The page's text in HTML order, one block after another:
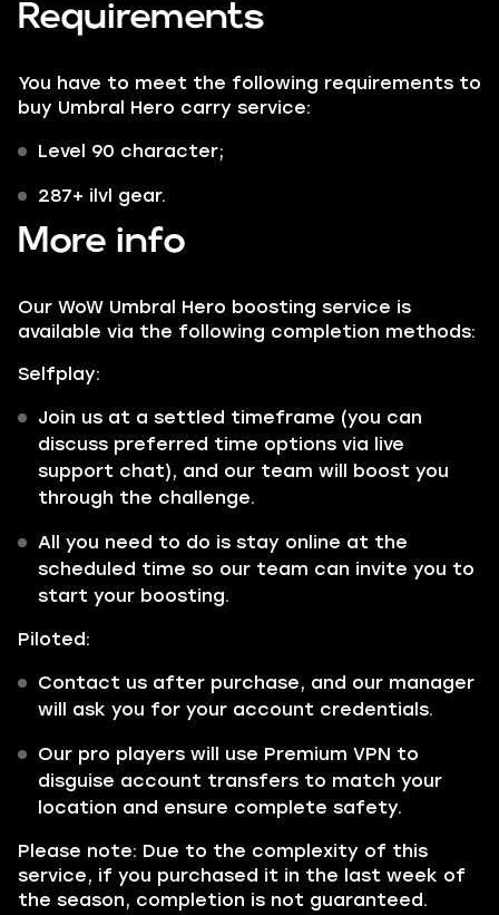
Requirements
You have to meet the following requirements to
buy Umbral Hero carry service:
Level 90 character;
287+ ilvl gear.
More info
Our WoW Umbral Hero boosting service is
available via the following completion methods:
Selfplay:
Join us at a settled timeframe (you can
discuss preferred time options via live
support chat), and our team will boost you
through the challenge.
All you need to do is stay online at the
scheduled time so our team can invite you to
start your boosting.
Piloted:
Contact us after purchase, and our manager
will ask you for your account credentials.
Our pro players will use Premium VPN to
disguise account transfers to match your
location and ensure complete safety.
Please note: Due to the complexity of this
service, if you purchased it in the last week of
the season, completion is not guaranteed.